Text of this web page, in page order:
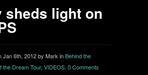
sheds light on
Jan 6th, 2012 by Mark inBehind the
the Dream Tour, VIDEOS. 0 Comments